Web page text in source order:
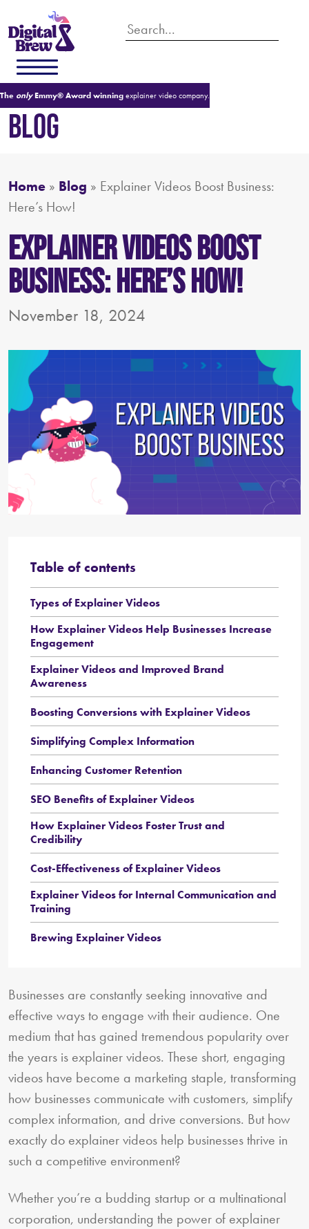
The onlyEmmy® Award winningexplainer video company.
BLOG
Home » Blog » Explainer Videos Boost Business:
Here’s How!
Explainer Videos Boost
Business: Here’s How!
November 18, 2024
Table of contents
Types of Explainer Videos
How Explainer Videos Help Businesses Increase
Engagement
Explainer Videos and Improved Brand
Awareness
Boosting Conversions with Explainer Videos
Simplifying Complex Information
Enhancing Customer Retention
SEO Benefits of Explainer Videos
How Explainer Videos Foster Trust and
Credibility
Cost-Effectiveness of Explainer Videos
Explainer Videos for Internal Communication and
Training
Brewing Explainer Videos
Businesses are constantly seeking innovative and
effective ways to engage with their audience. One
medium that has gained tremendous popularity over
the years is explainer videos. These short, engaging
videos have become a marketing staple, transforming
how businesses communicate with customers, simplify
complex information, and drive conversions. But how
exactly do explainer videos help businesses thrive in
such a competitive environment?
Whether you’re a budding startup or a multinational
corporation, understanding the power of explainer